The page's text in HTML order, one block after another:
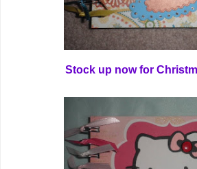
Stock up now for